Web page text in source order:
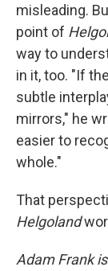
misleading.
point of
way to
in it, too. "If
subtle
mirrors," he
easier to
whole."
That
Helgoland
Adam Frank